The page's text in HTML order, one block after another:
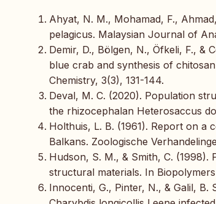
Ahyat, N. M., Mohamad, F.,
pelagicus. Malaysian Journal of
Demir, D., Bölgen, N., Öfkeli, F., &
blue crab and synthesis of
Chemistry, 3(3), 131-144.
Deval, M. C. (2020). Population
the rhizocephalan Heterosaccus
Holthuis, L. B. (1961). Report on a
Balkans. Zoologische
Hudson, S. M., & Smith, C.
structural materials. In
Innocenti, G., Pinter, N., & Galil,